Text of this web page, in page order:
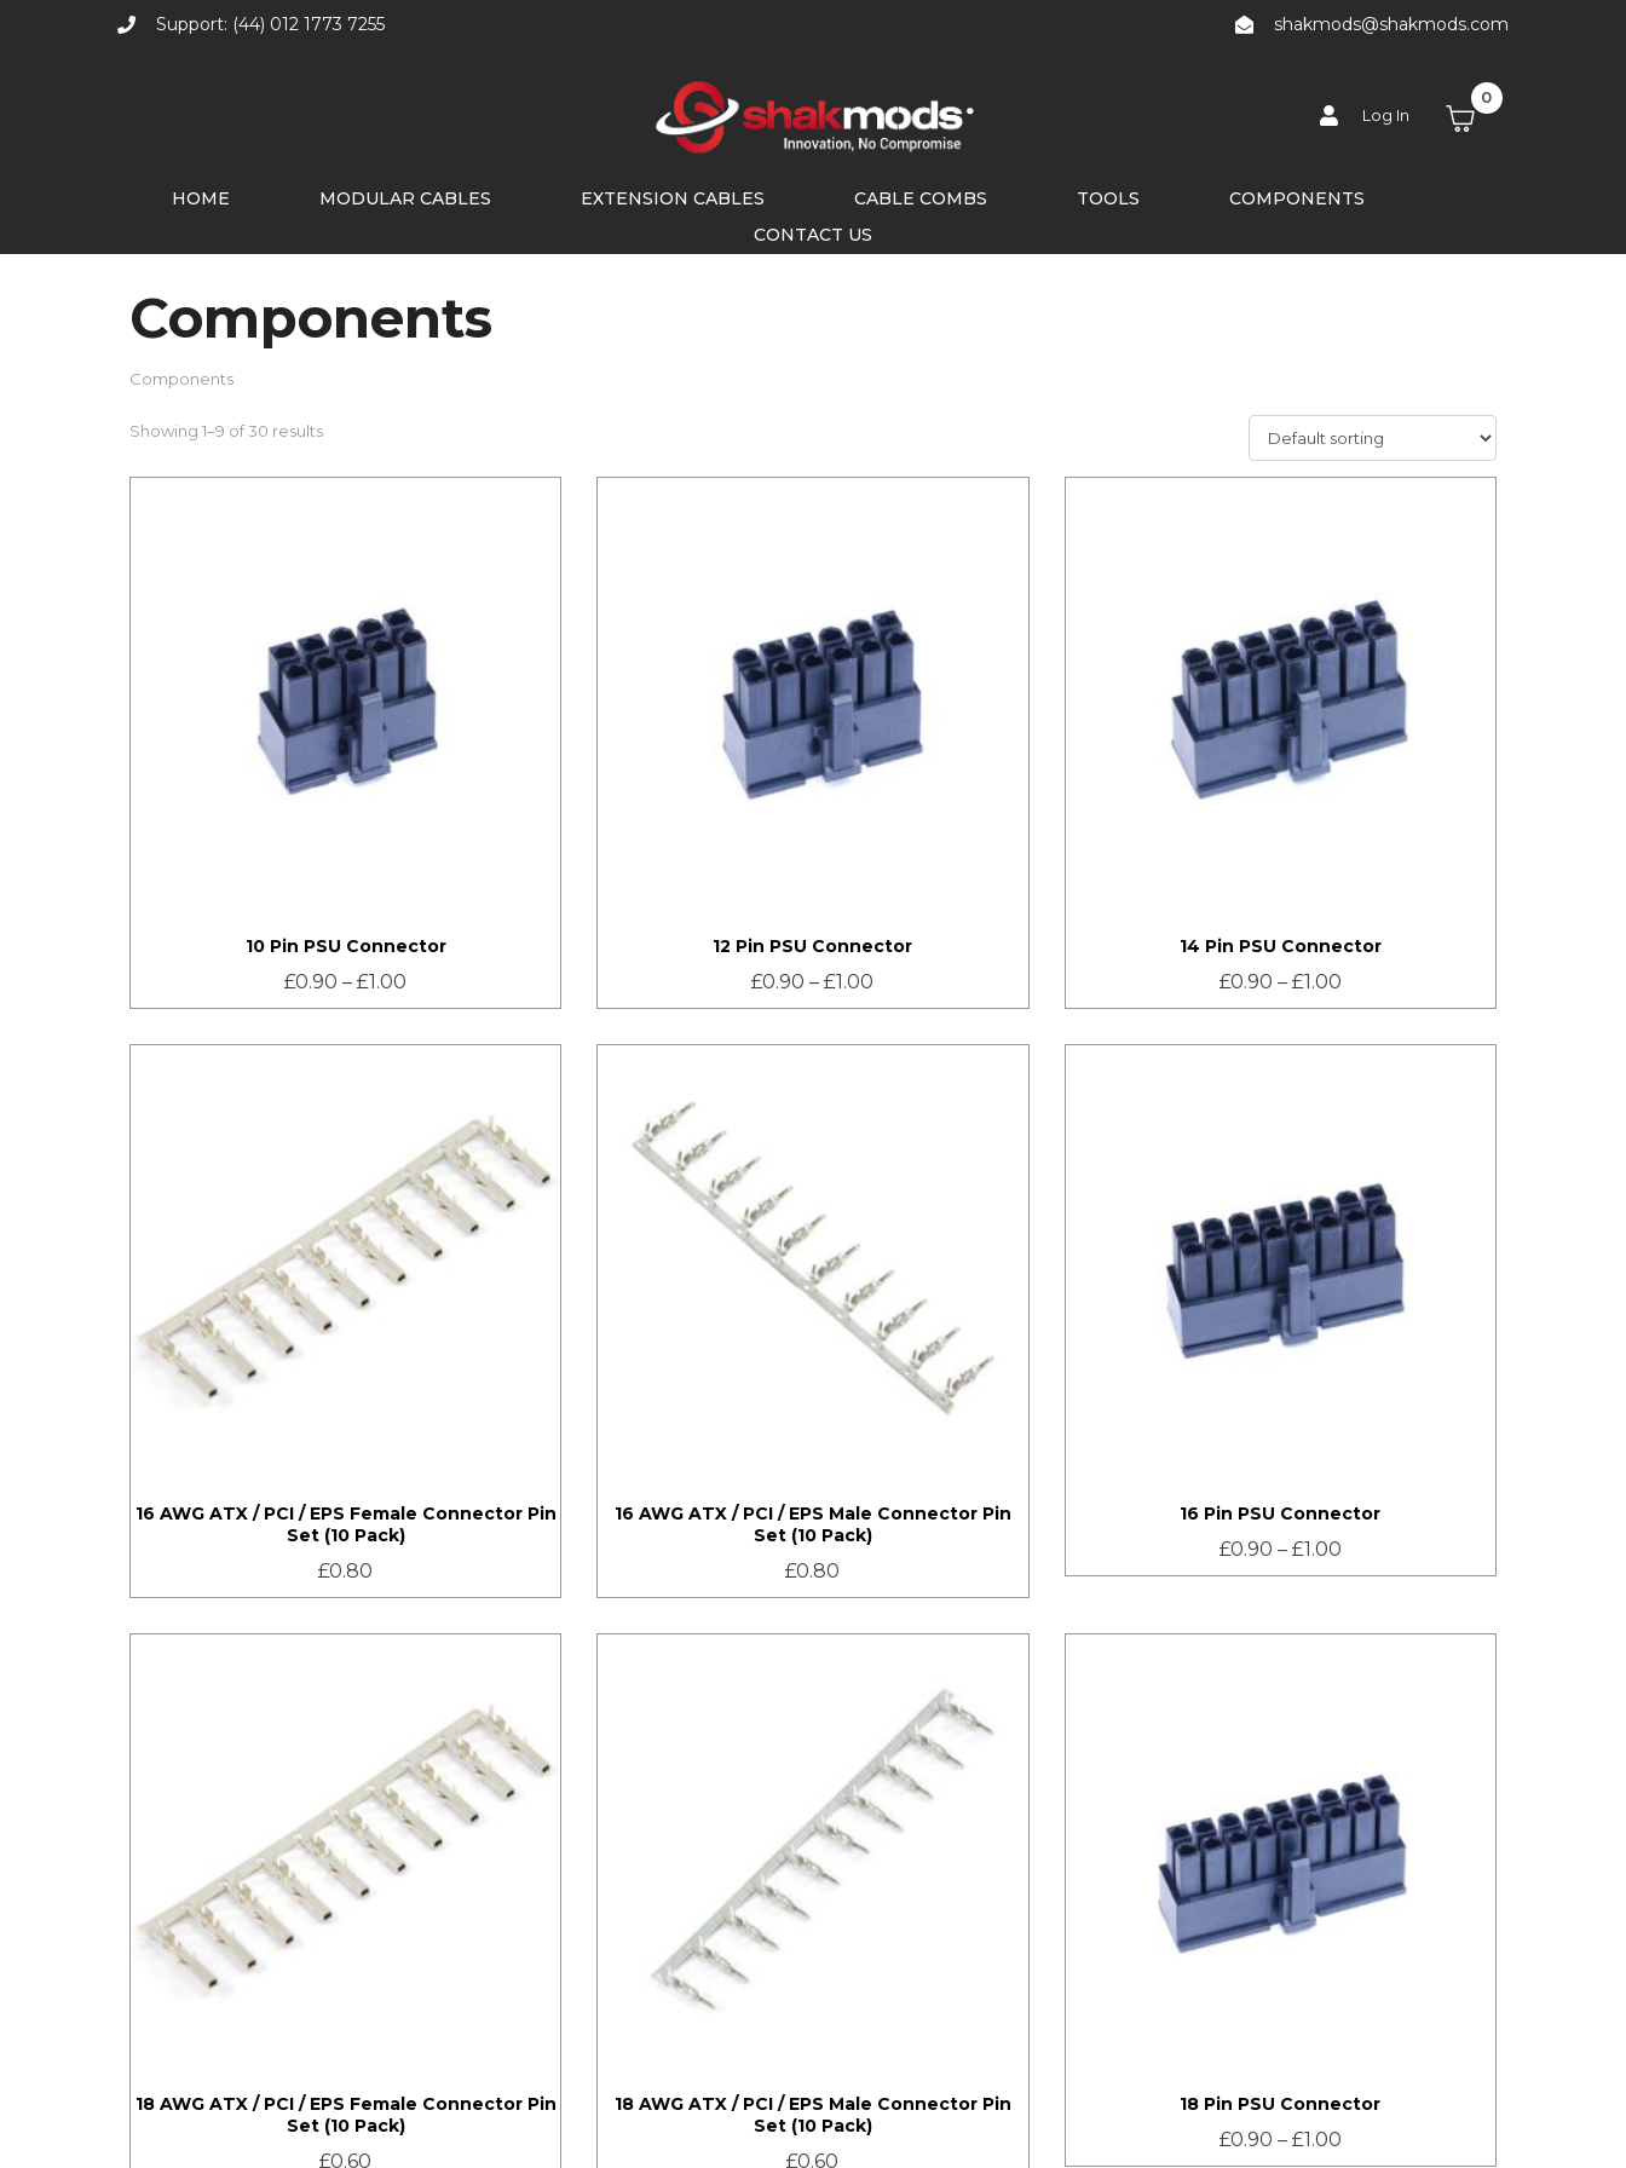
Support: (44) 012 1773 7255 shakmods@shakmods.com
Log In
0
HOME MODULAR CABLES EXTENSION CABLES CABLE COMBS TOOLS
COMPONENTS
CONTACT US
Components
Components
Showing 1–9 of 30 results
10 Pin PSU Connector
£0.90 –£1.00
12 Pin PSU Connector
£0.90 –£1.00
14 Pin PSU Connector
£0.90 – £1.00
16 AWG ATX / PCI / EPS Female Connector Pin
Set (10 Pack)
£0.80
16 AWG ATX / PCI / EPS Male Connector Pin
Set (10 Pack)
£0.80
16 Pin PSU Connector
£0.90 – £1.00
18 AWG ATX / PCI / EPS Female Connector Pin
Set (10 Pack)
£0.60
18 AWG ATX / PCI / EPS Male Connector Pin
Set (10 Pack)
£0.60
18 Pin PSU Connector
£0.90 – £1.00